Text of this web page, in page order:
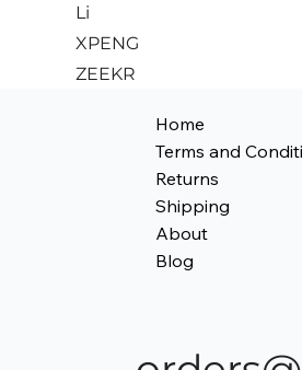
Li
XPENG
ZEEKR
Home
Terms and
Returns
Shipping
About
Blog